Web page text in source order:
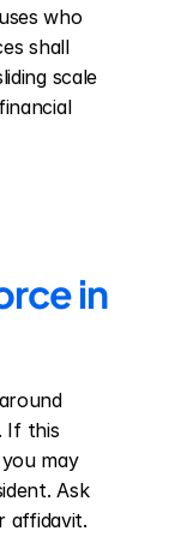
who
shall
scale
in
If this
may
Ask
affidavit.